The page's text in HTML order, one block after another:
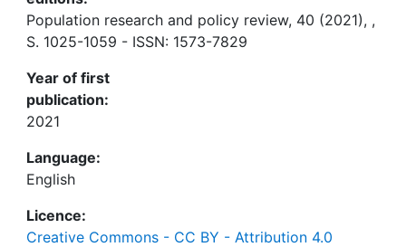
Population research and policy review, 40 (2021), ,
S. 1025-1059 - ISSN: 1573-7829
Year of first
publication:
2021
Language:
English
Licence:
Creative Commons - CC BY - Attribution 4.0